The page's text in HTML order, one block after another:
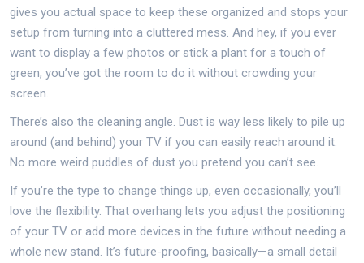
gives you actual space to keep these organized and stops your
setup from turning into a cluttered mess. And hey, if you ever
want to display a few photos or stick a plant for a touch of
green, you’ve got the room to do it without crowding your
screen.
There’s also the cleaning angle. Dust is way less likely to pile up
around (and behind) your TV if you can easily reach around it.
No more weird puddles of dust you pretend you can’t see.
If you’re the type to change things up, even occasionally, you’ll
love the flexibility. That overhang lets you adjust the positioning
of your TV or add more devices in the future without needing a
whole new stand. It’s future-proofing, basically—a small detail